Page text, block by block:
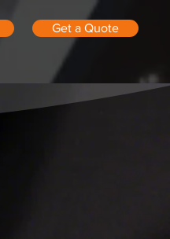
Get a Quote